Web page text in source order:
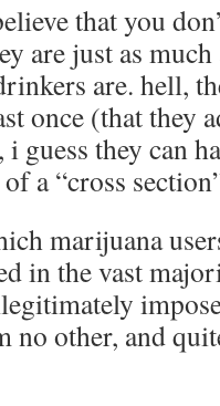
that you
are just as much
are. hell,
once (that they
guess they can
a “cross
marijuana
in the vast
no other, and